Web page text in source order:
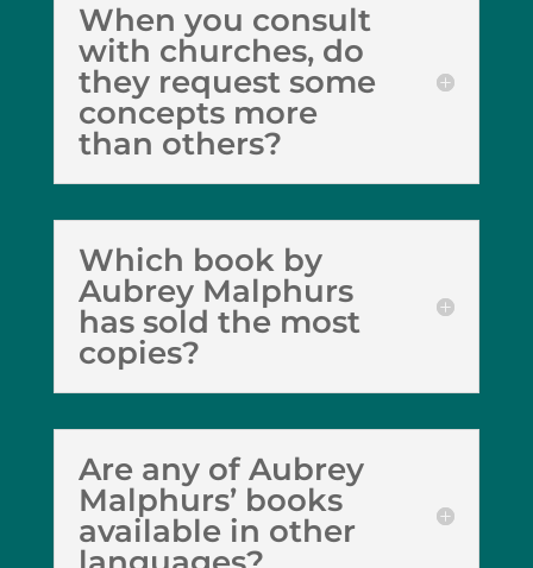
When you consult
with churches, do
they request some
concepts more
than others?
Which book by
Aubrey Malphurs
has sold the most
copies?
Are any of Aubrey
Malphurs’ books
available in other